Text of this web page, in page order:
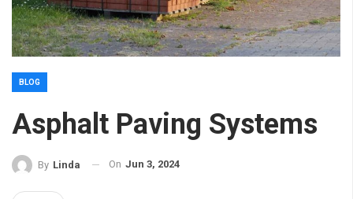
BLOG
Asphalt Paving Systems
By Linda On Jun 3, 2024